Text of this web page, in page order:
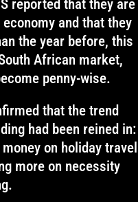
reported that they are
and that they
the year before, this
African market,
penny-wise.
that the trend
had been reined in:
on holiday travel
more on necessity